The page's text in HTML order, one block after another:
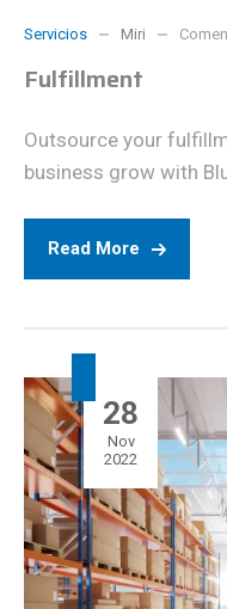
Servicios Miri
Fulfillment
Outsource your
business grow with
Read More
28
Nov
2022